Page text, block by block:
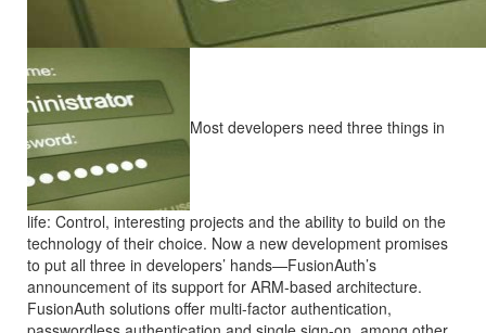
Most developers need three things in
life: Control, interesting projects and the ability to build on the
technology of their choice. Now a new development promises
to put all three in developers’ hands—FusionAuth’s
announcement of its support for ARM-based architecture.
FusionAuth solutions offer multi-factor authentication,